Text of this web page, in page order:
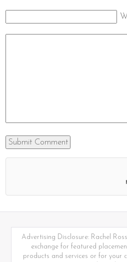
Advertising Disclosure: Rachel
exchange for featured
products and services or for your